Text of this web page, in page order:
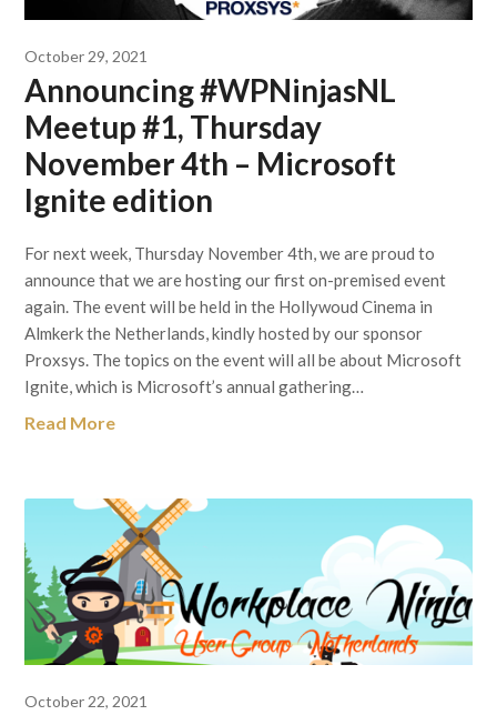
October 29, 2021
Announcing #WPNinjasNL
Meetup #1, Thursday
November 4th – Microsoft
Ignite edition
For next week, Thursday November 4th, we are proud to
announce that we are hosting our first on-premised event
again. The event will be held in the Hollywoud Cinema in
Almkerk the Netherlands, kindly hosted by our sponsor
Proxsys. The topics on the event will all be about Microsoft
Ignite, which is Microsoft’s annual gathering…
Read More
October 22, 2021